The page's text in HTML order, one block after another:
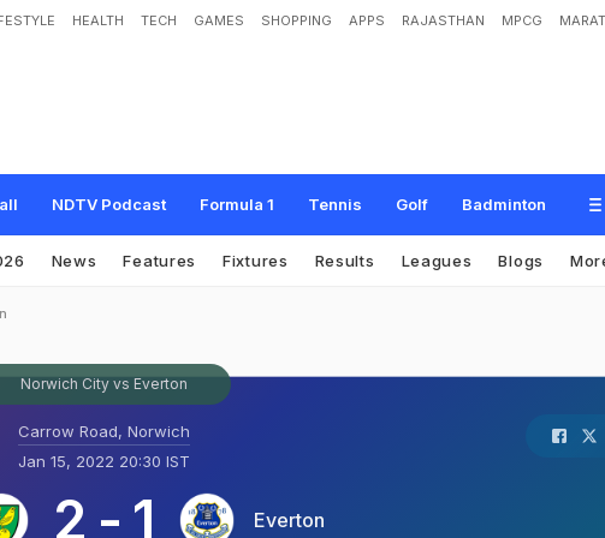
HEALTH TECH GAMES SHOPPING APPS RAJASTHAN MPCG
NDTV Podcast Formula 1 Tennis Golf Badminton
News Features Fixtures Results Leagues Blogs
Norwich City vs Everton
Carrow Road, Norwich
Jan 15, 2022 20:30 IST
2 - 1 Everton